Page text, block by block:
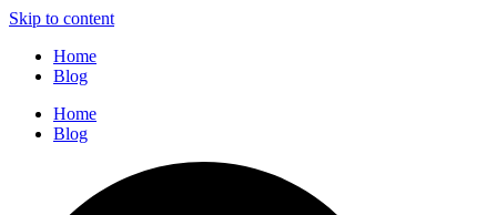
Skip to content
Home
Blog
Home
Blog